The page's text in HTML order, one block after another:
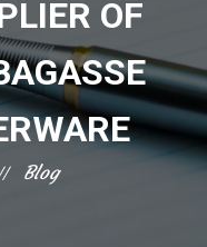
OF
Blog